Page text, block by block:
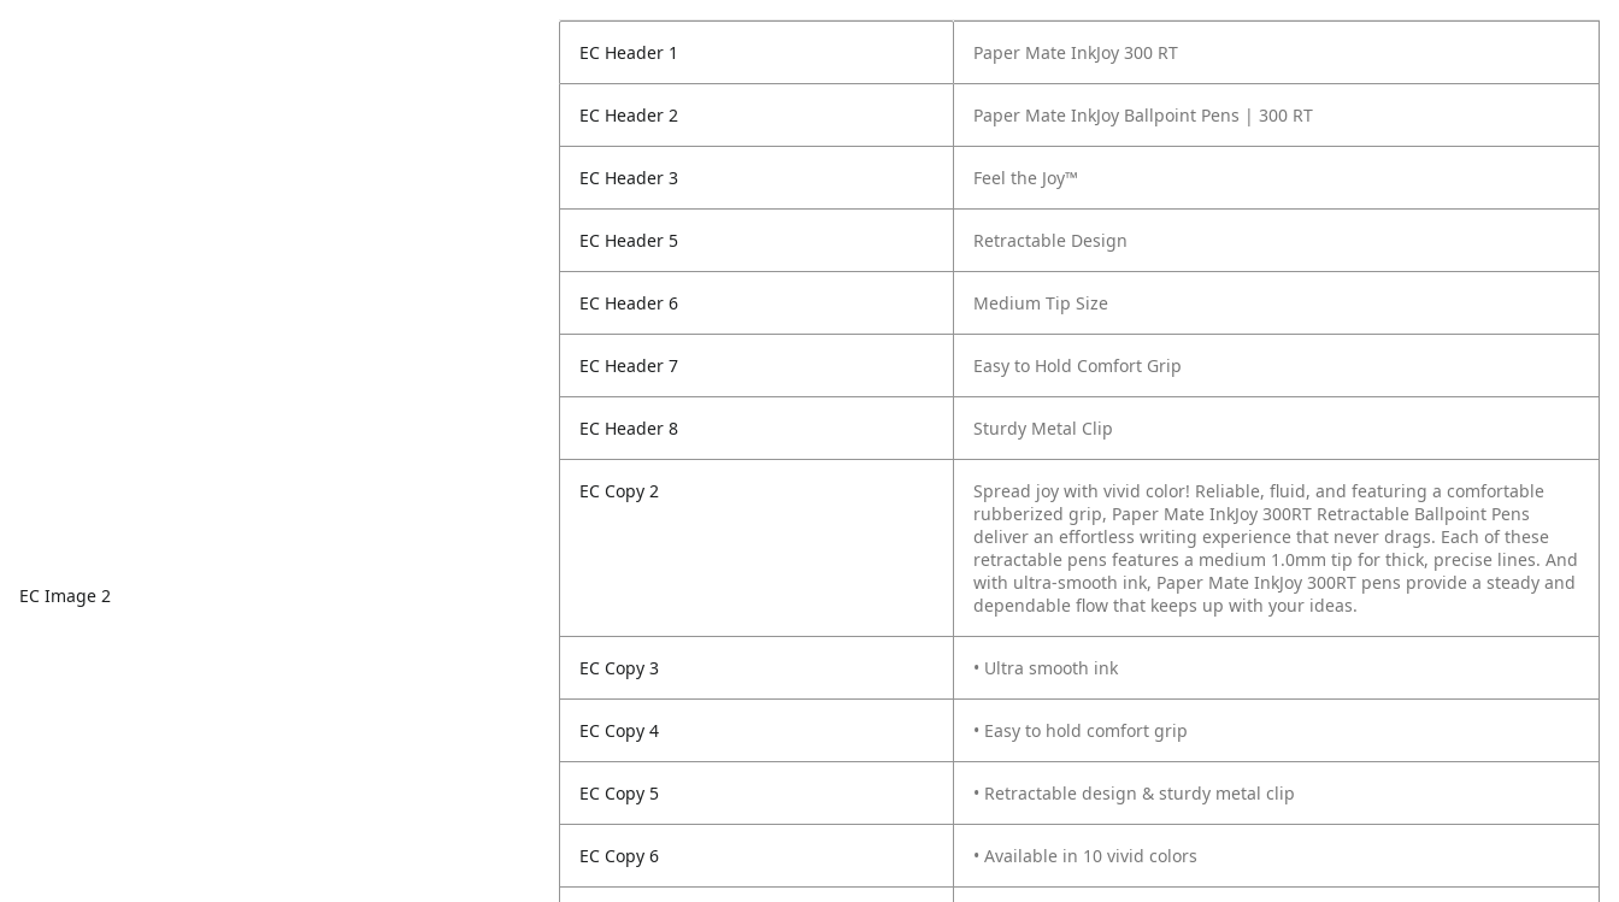
EC Image 2
EC Header 1 Paper Mate InkJoy 300 RT
EC Header 2 Paper Mate InkJoy Ballpoint Pens | 300 RT
EC Header 3 Feel the Joy™
EC Header 5 Retractable Design
EC Header 6 Medium Tip Size
EC Header 7 Easy to Hold Comfort Grip
EC Header 8 Sturdy Metal Clip
EC Copy 2
Spread joy with vivid color! Reliable, fluid, and featuring a comfortable
rubberized grip, Paper Mate InkJoy 300RT Retractable Ballpoint Pens
deliver an effortless writing experience that never drags. Each of these
retractable pens features a medium 1.0mm tip for thick, precise lines. And
with ultra-smooth ink, Paper Mate InkJoy 300RT pens provide a steady and
dependable flow that keeps up with your ideas.
EC Copy 3 • Ultra smooth ink
EC Copy 4 • Easy to hold comfort grip
EC Copy 5 • Retractable design & sturdy metal clip
EC Copy 6 • Available in 10 vivid colors